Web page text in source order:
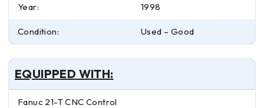
Year: 1998
Condition: Used – Good
EQUIPPED WITH:
Fanuc 21-T CNC Control